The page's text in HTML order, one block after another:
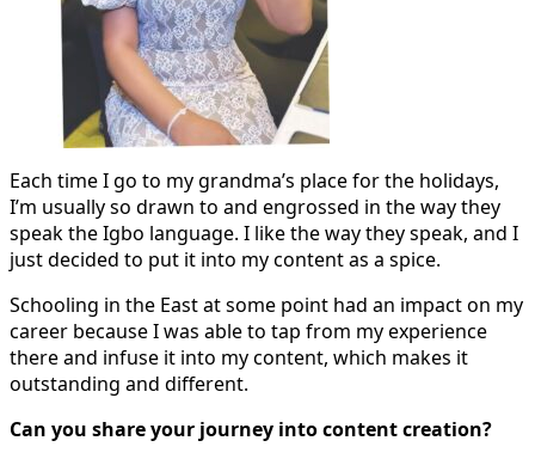
Each time I go to my grandma’s place for the holidays,
I’m usually so drawn to and engrossed in the way they
speak the Igbo language. I like the way they speak, and I
just decided to put it into my content as a spice.
Schooling in the East at some point had an impact on my
career because I was able to tap from my experience
there and infuse it into my content, which makes it
outstanding and different.
Can you share your journey into content creation?